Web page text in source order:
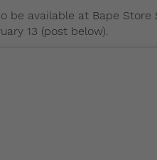
be available at Bape
13 (post below).